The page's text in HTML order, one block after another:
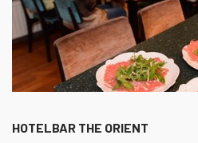
HOTELBAR THE ORIENT